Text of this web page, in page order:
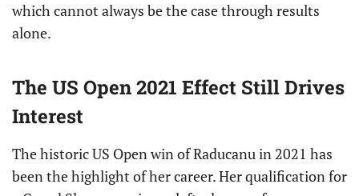
which cannot always be the case through results
alone.
The US Open 2021 Effect Still Drives
Interest
The historic US Open win of Raducanu in 2021 has
been the highlight of her career. Her qualification for